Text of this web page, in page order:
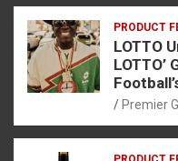
PRODUCT
LOTTO
LOTTO’
Premier